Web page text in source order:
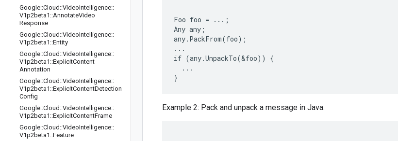
Google::Cloud ::VideoIntelligence::
V1p2beta1 ::AnnotateVideo
Response
Google::Cloud ::VideoIntelligence::
V1p2beta1 ::Entity
Google::Cloud ::VideoIntelligence::
V1p2beta1 ::ExplicitContent
Annotation
Google::Cloud ::VideoIntelligence::
V1p2beta1 ::ExplicitContentDetection
Config
Google::Cloud ::VideoIntelligence::
V1p2beta1 ::ExplicitContentFrame
Google::Cloud ::VideoIntelligence::
V1p2beta1 ::Feature
Foo foo = ...;
Any any;
any.PackFrom(foo);
...
if (any.UnpackTo(&foo)) {
  ...
Example 2: Pack and unpack a message in Java.